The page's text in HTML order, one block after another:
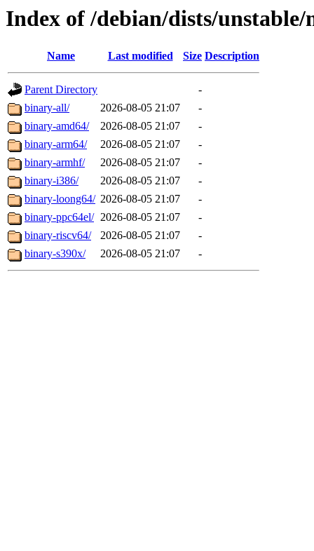
Index of /debian/dists/
Name Last modified Size Description
Parent Directory
-
binary-all/
2026-08-05 21:07
-
binary-amd64/
2026-08-05 21:07
-
binary-arm64/
2026-08-05 21:07
-
binary-armhf/
2026-08-05 21:07
-
binary-i386/
2026-08-05 21:07
-
binary-loong64/ 2026-08-05 21:07
-
binary-ppc64el/ 2026-08-05 21:07
-
binary-riscv64/
2026-08-05 21:07
-
binary-s390x/
2026-08-05 21:07 -